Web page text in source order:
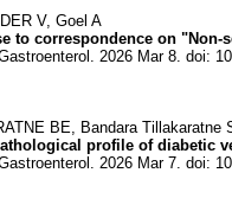
V, Goel A
to correspondence on
2026 Mar 8. doi:
BE, Bandara
profile of diabetic
2026 Mar 7. doi: